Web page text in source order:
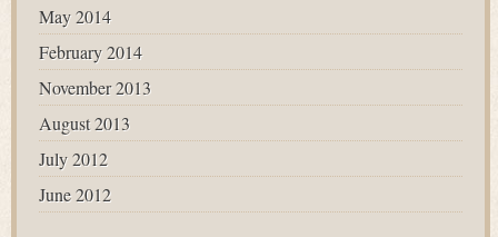
May 2014
February 2014
November 2013
August 2013
July 2012
June 2012